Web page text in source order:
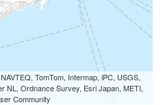
TomTom, Intermap, iPC, USGS,
NL, Ordnance Survey, Esri Japan, METI,
Community